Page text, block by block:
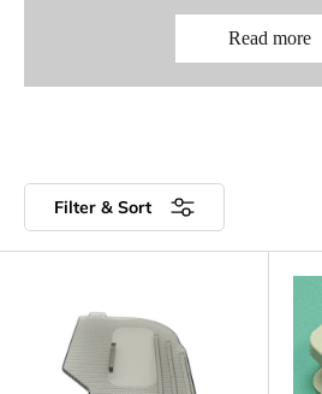
premium needles. This
quality components for
components
Bobbin cases and
Low shank presser
Premium Organ and
for all fabric types
Essential accessories
Read more
Filter & Sort